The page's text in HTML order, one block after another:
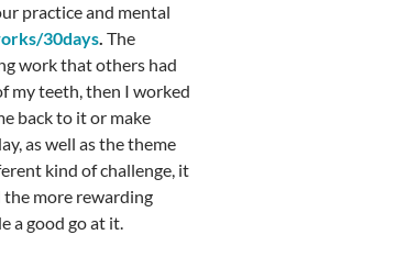
practice and mental
30days. The
work that others had
my teeth, then I worked
back to it or make
as well as the theme
kind of challenge, it
more rewarding
a good go at it.